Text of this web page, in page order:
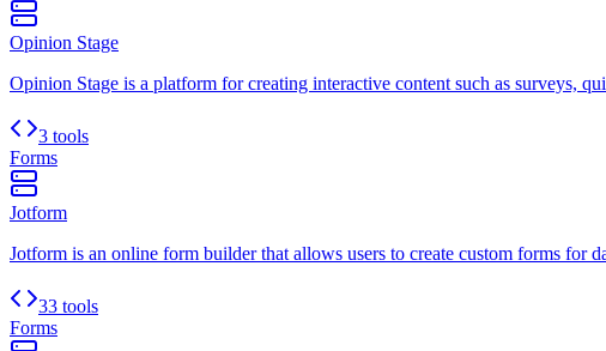
Opinion Stage
Opinion Stage is a platform for creating interactive content such as surveys,
3 tools
Forms
Jotform
Jotform is an online form builder that allows users to create custom forms for
33 tools
Forms